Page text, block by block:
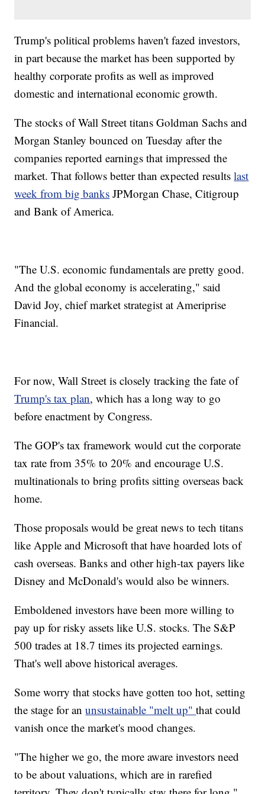
Trump's political problems haven't fazed investors,
in part because the market has been supported by
healthy corporate profits as well as improved
domestic and international economic growth.
The stocks of Wall Street titans Goldman Sachs and
Morgan Stanley bounced on Tuesday after the
companies reported earnings that impressed the
market. That follows better than expected resultslast
week from big banks JPMorgan Chase, Citigroup
and Bank of America.
"The U.S. economic fundamentals are pretty good.
And the global economy is accelerating," said
David Joy, chief market strategist at Ameriprise
Financial.
For now, Wall Street is closely tracking the fate of
Trump's tax plan, which has a long way to go
before enactment by Congress.
The GOP's tax framework would cut the corporate
tax rate from 35% to 20% and encourage U.S.
multinationals to bring profits sitting overseas back
home.
Those proposals would be great news to tech titans
like Apple and Microsoft that have hoarded lots of
cash overseas. Banks and other high-tax payers like
Disney and McDonald's would also be winners.
Emboldened investors have been more willing to
pay up for risky assets like U.S. stocks. The S&P
500 trades at 18.7 times its projected earnings.
That's well above historical averages.
Some worry that stocks have gotten too hot, setting
the stage for anunsustainable "melt up"that could
vanish once the market's mood changes.
"The higher we go, the more aware investors need
to be about valuations, which are in rarefied